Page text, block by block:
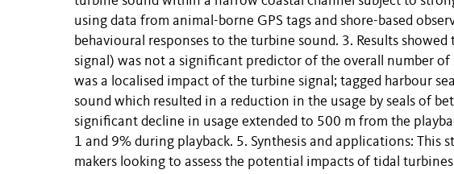
using data from animal-borne GPS tags and shore-based
behavioural responses to the turbine sound. 3. Results
signal) was not a significant predictor of the overall number
was a localised impact of the turbine signal; tagged harbour
sound which resulted in a reduction in the usage by seals of
significant decline in usage extended to 500 m from the
1 and 9% during playback. 5. Synthesis and applications:
makers looking to assess the potential impacts of tidal